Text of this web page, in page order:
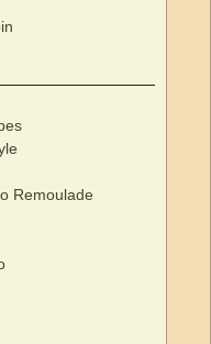
Remoulade